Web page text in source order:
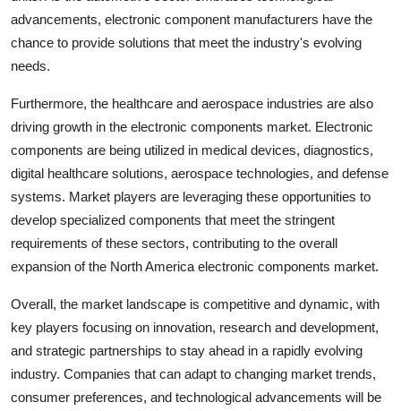
advancements, electronic component manufacturers have the
chance to provide solutions that meet the industry's evolving
needs.
Furthermore, the healthcare and aerospace industries are also
driving growth in the electronic components market. Electronic
components are being utilized in medical devices, diagnostics,
digital healthcare solutions, aerospace technologies, and defense
systems. Market players are leveraging these opportunities to
develop specialized components that meet the stringent
requirements of these sectors, contributing to the overall
expansion of the North America electronic components market.
Overall, the market landscape is competitive and dynamic, with
key players focusing on innovation, research and development,
and strategic partnerships to stay ahead in a rapidly evolving
industry. Companies that can adapt to changing market trends,
consumer preferences, and technological advancements will be